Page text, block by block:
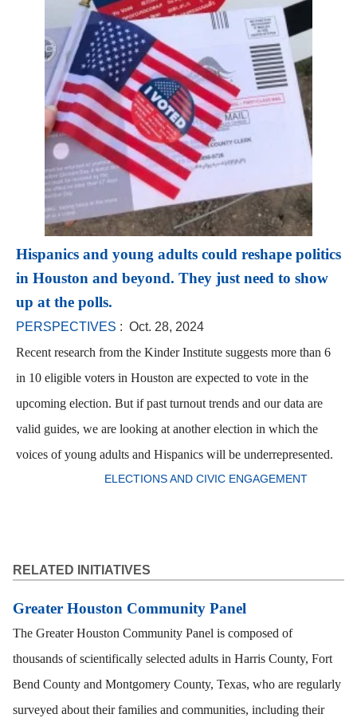
Hispanics and young adults could reshape politics
in Houston and beyond. They just need to show
up at the polls.
PERSPECTIVES : Oct. 28, 2024
Recent research from the Kinder Institute suggests more than 6
in 10 eligible voters in Houston are expected to vote in the
upcoming election. But if past turnout trends and our data are
valid guides, we are looking at another election in which the
voices of young adults and Hispanics will be underrepresented.
ELECTIONS AND CIVIC ENGAGEMENT
RELATED INITIATIVES
Greater Houston Community Panel
The Greater Houston Community Panel is composed of
thousands of scientifically selected adults in Harris County, Fort
Bend County and Montgomery County, Texas, who are regularly
surveyed about their families and communities, including their